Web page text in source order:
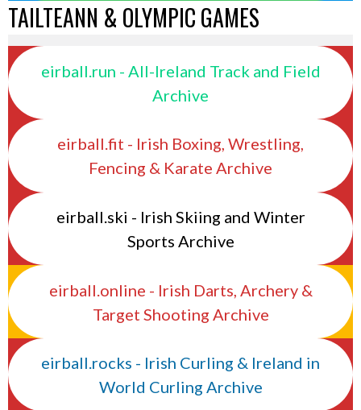
TAILTEANN & OLYMPIC GAMES
eirball.run - All-Ireland Track and Field
Archive
eirball.fit - Irish Boxing, Wrestling,
Fencing & Karate Archive
eirball.ski - Irish Skiing and Winter
Sports Archive
eirball.online - Irish Darts, Archery &
Target Shooting Archive
eirball.rocks - Irish Curling & Ireland in
World Curling Archive